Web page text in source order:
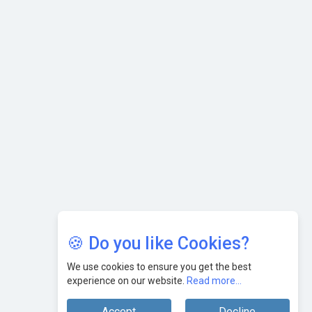
🍪 Do you like Cookies?
We use cookies to ensure you get the best
experience on our website. Read more...